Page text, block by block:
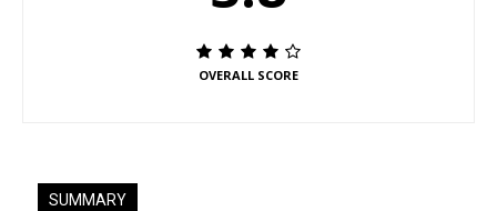
OVERALL SCORE
SUMMARY